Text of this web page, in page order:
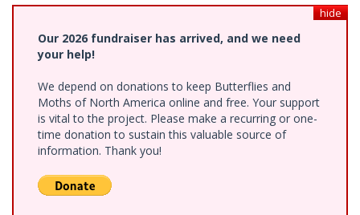
hide
Our 2026 fundraiser has arrived, and we need
your help!
We depend on donations to keep Butterflies and
Moths of North America online and free. Your support
is vital to the project. Please make a recurring or one-
time donation to sustain this valuable source of
information. Thank you!